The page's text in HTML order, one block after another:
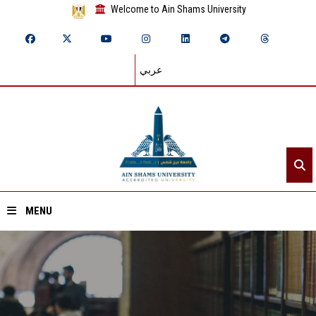
Welcome to Ain Shams University
عربي
MENU
Home
About ASU